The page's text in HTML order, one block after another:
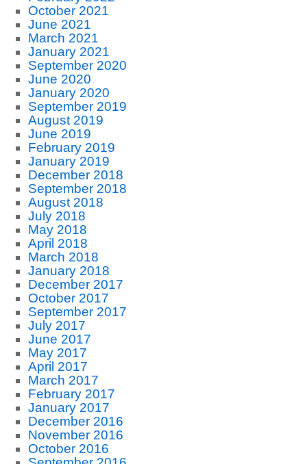
October 2021
June 2021
March 2021
January 2021
September 2020
June 2020
January 2020
September 2019
August 2019
June 2019
February 2019
January 2019
December 2018
September 2018
August 2018
July 2018
May 2018
April 2018
March 2018
January 2018
December 2017
October 2017
September 2017
July 2017
June 2017
May 2017
April 2017
March 2017
February 2017
January 2017
December 2016
November 2016
October 2016